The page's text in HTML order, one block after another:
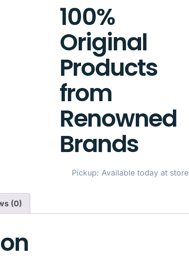
100%
Original
Products
from
Renowned
Brands
Pickup: Available today at store
(0)